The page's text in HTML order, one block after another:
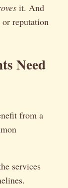
it. And
reputation
Need
from a
services